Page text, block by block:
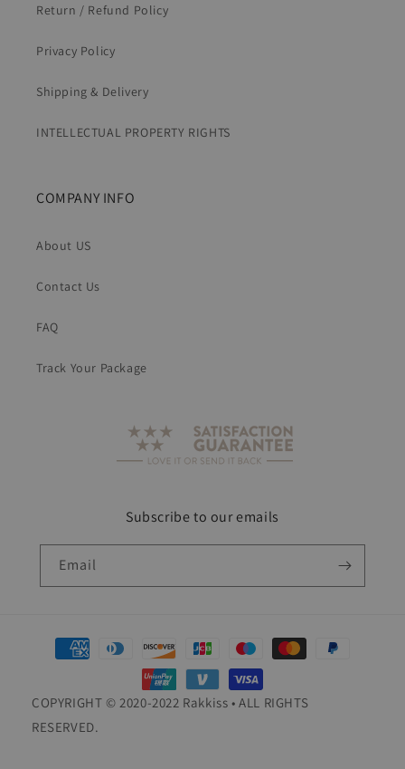
Return / Refund Policy
Privacy Policy
Shipping & Delivery
INTELLECTUAL PROPERTY RIGHTS
COMPANY INFO
About US
Contact Us
FAQ
Track Your Package
Subscribe to our emails
Email
Payment
methods
COPYRIGHT © 2020-2022 Rakkiss • ALL RIGHTS
RESERVED.